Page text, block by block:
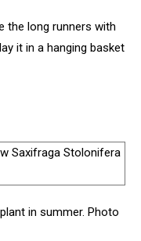
the long runners with
it in a hanging basket
in summer. Photo